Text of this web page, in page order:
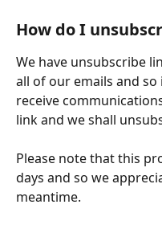
How do I
We have unsubscribe
all of our emails and
receive
link and we shall
Please note that this
days and so we
meantime.